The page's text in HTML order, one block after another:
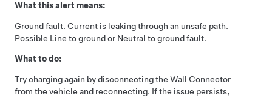
What this alert means:
Ground fault. Current is leaking through an unsafe path.
Possible Line to ground or Neutral to ground fault.
What to do:
Try charging again by disconnecting the Wall Connector
from the vehicle and reconnecting. If the issue persists,